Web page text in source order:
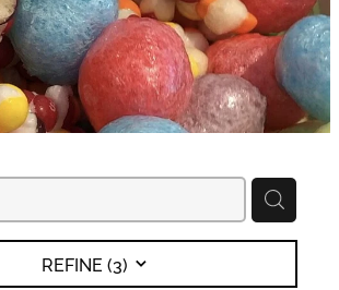
REFINE (3)